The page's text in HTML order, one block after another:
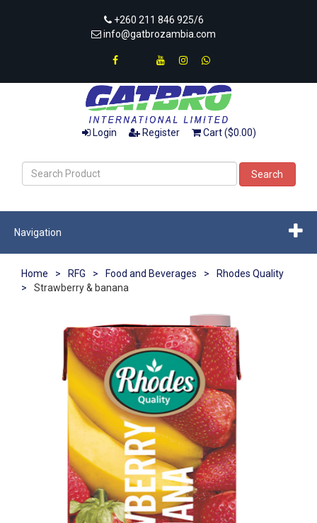
+260 211 846 925/6
info@gatbrozambia.com
Login Register Cart ($0.00)
Search
Navigation
Home > RFG > Food and Beverages >
Rhodes Quality
>
Strawberry & banana